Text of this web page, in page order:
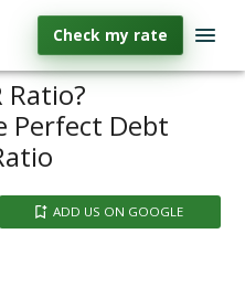
Check my rate
Ratio?
Perfect Debt
ADD US ON GOOGLE